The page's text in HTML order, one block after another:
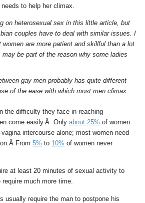
to help her climax.
on heterosexual sex in this little article, but
couples have to deal with similar issues. I
women are more patient and skillful than a lot
be part of the reason why some ladies
gay men probably has quite different
of the ease with which most men climax.
the difficulty they face in reaching
come easily.Â Only about 25% of women
intercourse alone; most women need
From 5% to 10% of women never
at least 20 minutes of sexual activity to
much more time.
usually require the man to postpone his